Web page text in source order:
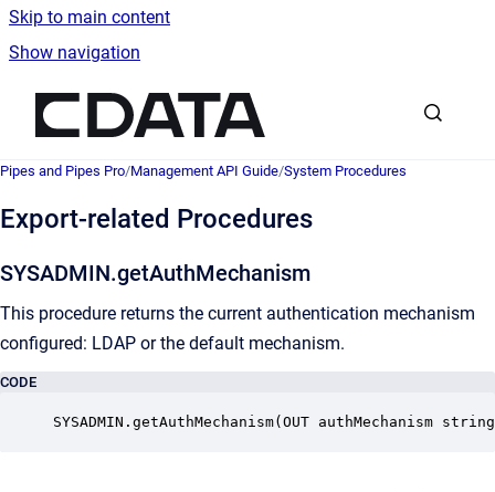
Skip to main content
Show navigation
Pipes and Pipes Pro/Management API Guide/System Procedures
Export-related Procedures
SYSADMIN.getAuthMechanism
This procedure returns the current authentication mechanism
configured: LDAP or the default mechanism.
CODE
SYSADMIN.getAuthMechanism(OUT authMechanism string